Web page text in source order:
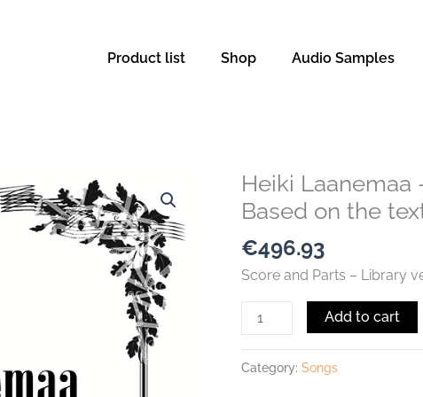
Product list Shop Audio Samples
Heiki Laanemaa
Based on the text
€496.93
Score and Parts – Library
Heiki
Laanemaa
Oratorio
„MCMLXXXIV“
Based
the
Add to cart
Category: Songs